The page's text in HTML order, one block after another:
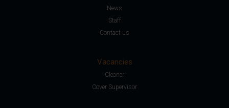
News
Staff
Contact us
Vacancies
Cleaner
Cover Supervisor